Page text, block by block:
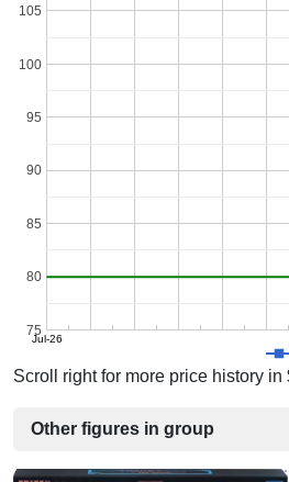
Jul-26
75
80
85
90
95
100
105
Scroll right for more price history in
Other figures in group